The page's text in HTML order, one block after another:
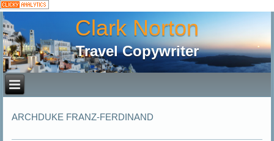
Clark Norton
Travel Copywriter
ARCHDUKE FRANZ-FERDINAND